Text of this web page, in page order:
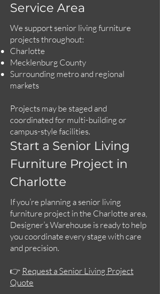
Service Area
We support senior living furniture
projects throughout:
Charlotte
Mecklenburg County
Surrounding metro and regional
markets
Projects may be staged and
coordinated for multi-building or
campus-style facilities.
Start a Senior Living
Furniture Project in
Charlotte
If you’re planning a senior living
furniture project in the Charlotte area,
Designer’s Warehouse is ready to help
you coordinate every stage with care
and precision.
👉 Request a Senior Living Project
Quote